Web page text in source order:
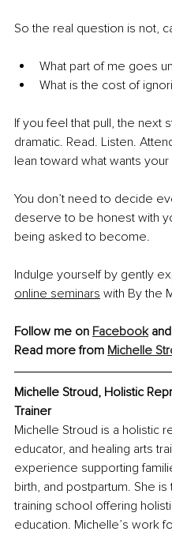
So the real question is not,
What part of me goes
What is the cost of
If you feel that pull, the next
dramatic. Read. Listen.
lean toward what wants your
You don’t need to decide
deserve to be honest with
being asked to become.
Indulge yourself by gently
online seminars with By the
Follow me on Facebook and
Read more from Michelle
Michelle Stroud, Holistic
Trainer
Michelle Stroud is a holistic
educator, and healing arts
experience supporting
birth, and postpartum. She
training school offering
education. Michelle’s work